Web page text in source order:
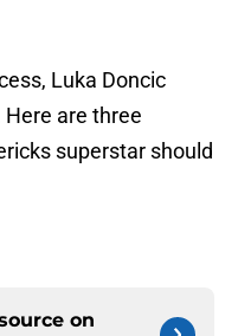
Luka Doncic
Here are three
superstar should
on